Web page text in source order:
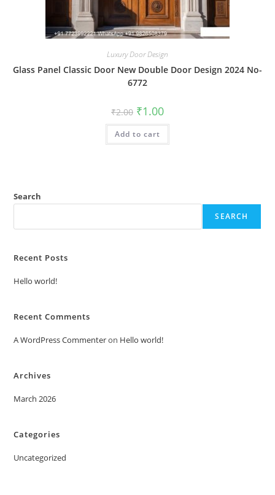
Luxury Door Design
Glass Panel Classic Door New Double Door Design 2024 No-
6772
₹2.00 Original
price
was:
₹2.00.
₹1.00Current
is:
Add to cart
Search
SEARCH
Recent Posts
Hello world!
Recent Comments
A WordPress Commenteron Hello world!
Archives
March 2026
Categories
Uncategorized